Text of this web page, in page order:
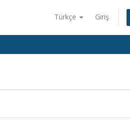
Türkçe Giriş